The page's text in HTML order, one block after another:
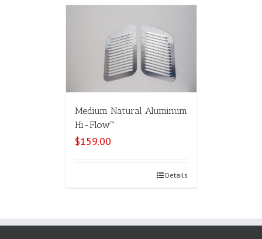
Medium Natural Aluminum
Hi-Flow™
$159.00
Details